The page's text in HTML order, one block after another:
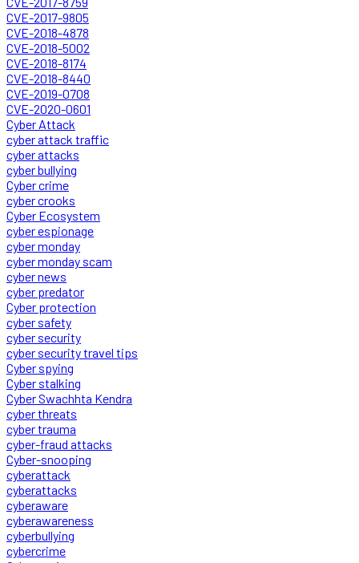
CVE-2017-9805
CVE-2018-4878
CVE-2018-5002
CVE-2018-8174
CVE-2018-8440
CVE-2019-0708
CVE-2020-0601
Cyber Attack
cyber attack traffic
cyber attacks
cyber bullying
Cyber crime
cyber crooks
Cyber Ecosystem
cyber espionage
cyber monday
cyber monday scam
cyber news
cyber predator
Cyber protection
cyber safety
cyber security
cyber security travel tips
Cyber spying
Cyber stalking
Cyber Swachhta Kendra
cyber threats
cyber trauma
cyber-fraud attacks
Cyber-snooping
cyberattack
cyberattacks
cyberaware
cyberawareness
cyberbullying
cybercrime